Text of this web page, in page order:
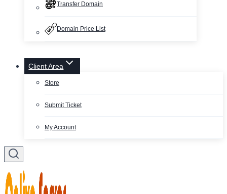
Transfer Domain
Domain Price List
Client Area
Store
Submit Ticket
My Account